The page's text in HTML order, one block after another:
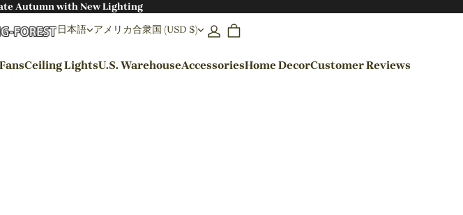
Autumn with New Lighting
日本語
アメリカ合衆国 (USD $)
Ceiling LightsU.S. WarehouseAccessoriesHome DecorCustomer Reviews